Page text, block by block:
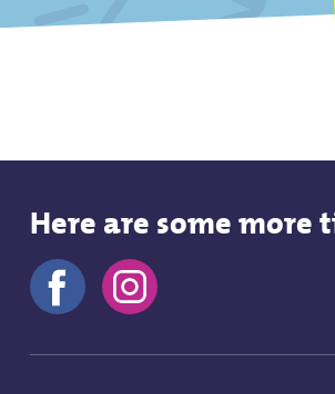
Here are some more